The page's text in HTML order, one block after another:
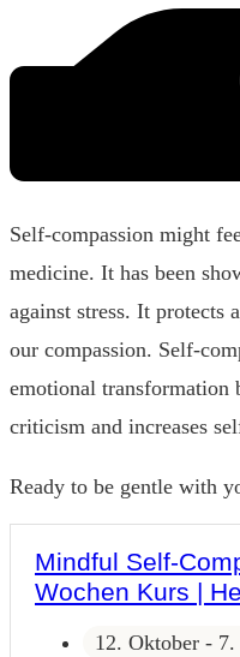
Self-compassion might
medicine. It has been
against stress. It protects
our compassion. Self-
emotional transformation
criticism and increases
Ready to be gentle with
Mindful Self-
Wochen Kurs |
12. Oktober -